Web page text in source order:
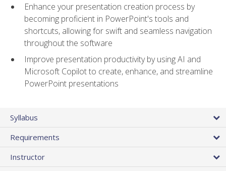
Enhance your presentation creation process by
becoming proficient in PowerPoint's tools and
shortcuts, allowing for swift and seamless navigation
throughout the software
Improve presentation productivity by using AI and
Microsoft Copilot to create, enhance, and streamline
PowerPoint presentations
Syllabus
Requirements
Instructor